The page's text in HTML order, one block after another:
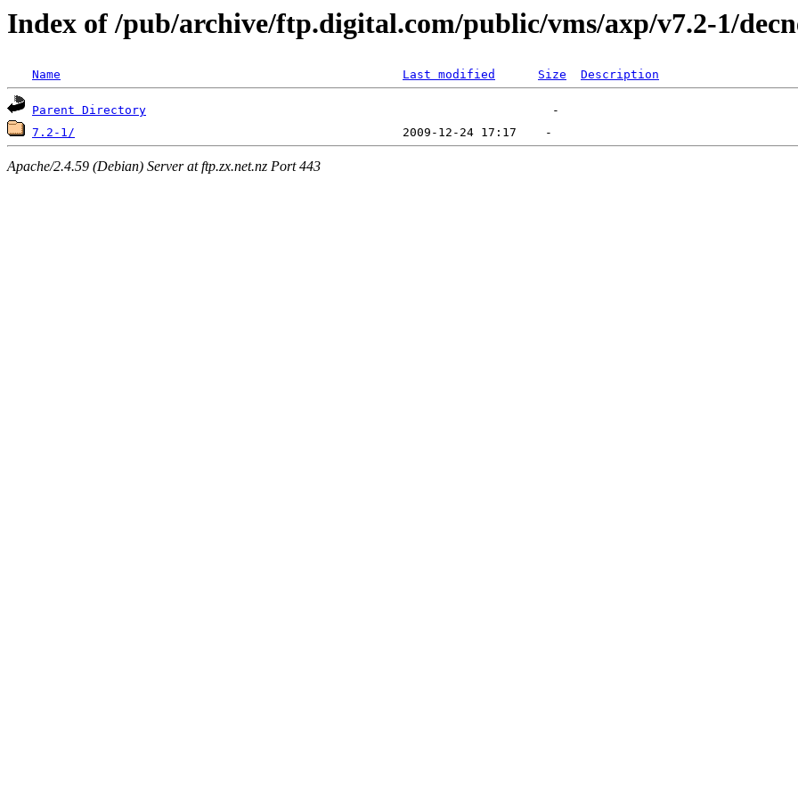
Index of /pub/archive/ftp.digital.com/public/vms/axp/v7.2-1/
Name Last modified Size Description
Parent Directory
7.2-1/
Apache/2.4.59 (Debian) Server at ftp.zx.net.nz Port 443